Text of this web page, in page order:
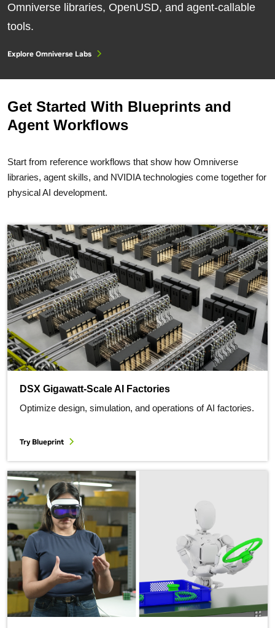
Omniverse libraries, OpenUSD, and agent-callable
tools.
Explore Omniverse Labs
Get Started With Blueprints and
Agent Workflows
Start from reference workflows that show how Omniverse
libraries, agent skills, and NVIDIA technologies come together for
physical AI development.
DSX Gigawatt-Scale AI Factories
Optimize design, simulation, and operations of AI factories.
Try Blueprint